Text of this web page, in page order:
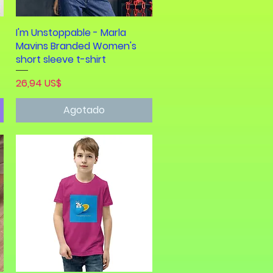
Vista rápida
I'm Unstoppable - Marla
Mavins Branded Women's
short sleeve t-shirt
Precio
26,94 US$
Agotado